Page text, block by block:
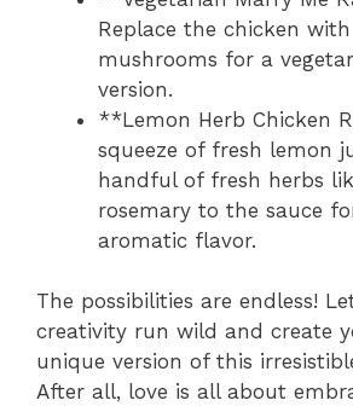
Replace the chicken
mushrooms for a
version.
**Lemon Herb Chicken
squeeze of fresh lemon
handful of fresh herbs
rosemary to the sauce
aromatic flavor.
The possibilities are endless!
creativity run wild and create
unique version of this
After all, love is all about